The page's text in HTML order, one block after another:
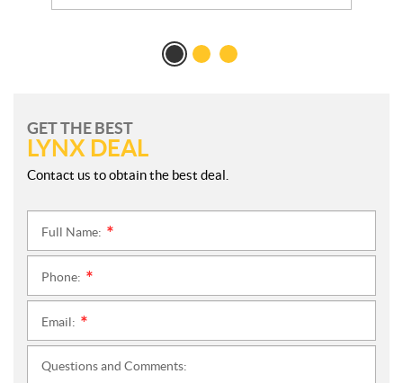
GET THE BEST
LYNX DEAL
Contact us to obtain the best deal.
Full Name:
Phone:
Email:
Questions and Comments: